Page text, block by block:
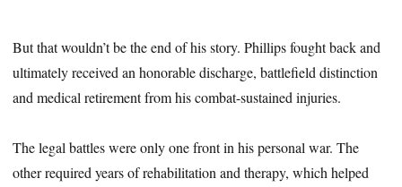
But that wouldn’t be the end of his story. Phillips fought back and
ultimately received an honorable discharge, battlefield distinction
and medical retirement from his combat-sustained injuries.
The legal battles were only one front in his personal war. The
other required years of rehabilitation and therapy, which helped